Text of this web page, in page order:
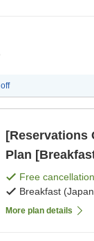
off
[Reservations
Plan
Free
Breakfast
More plan details